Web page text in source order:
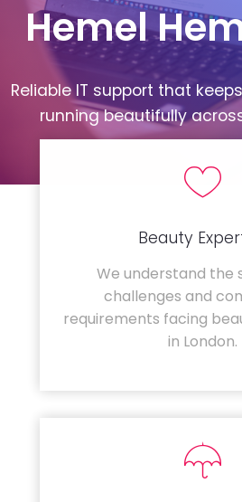
Hemel
Reliable IT support that
running beautifully
Beauty
We understand the
challenges and
requirements facing
in London.